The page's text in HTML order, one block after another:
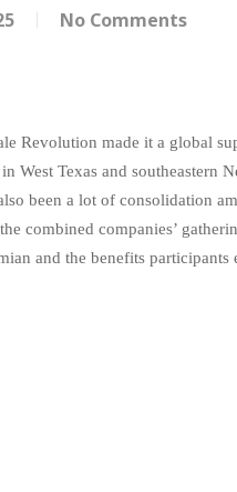
No Comments
Revolution made it a global
West Texas and southeastern
been a lot of consolidation
companies’
and the benefits participants